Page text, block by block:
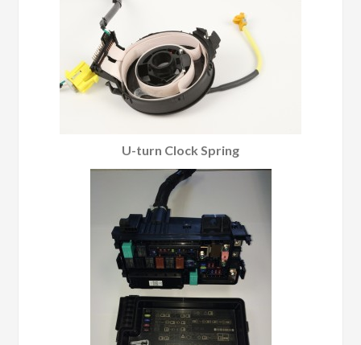
U-turn Clock Spring